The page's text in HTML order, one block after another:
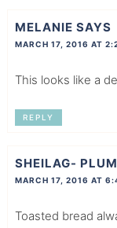
MELANIE SAYS
MARCH 17, 2016 AT
This looks like a
REPLY
SHEILAG-
MARCH 17, 2016 AT
Toasted bread